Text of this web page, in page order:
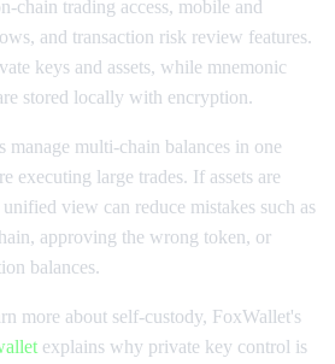
chain trading access, mobile and
and transaction risk review features.
keys and assets, while mnemonic
stored locally with encryption.
manage multi-chain balances in one
executing large trades. If assets are
view can reduce mistakes such as
approving the wrong token, or
balances.
more about self-custody, FoxWallet's
explains why private key control is